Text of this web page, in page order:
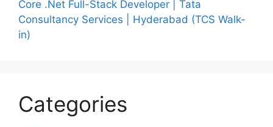
Core .Net Full-Stack Developer | Tata
Consultancy Services | Hyderabad (TCS Walk-
in)
Categories